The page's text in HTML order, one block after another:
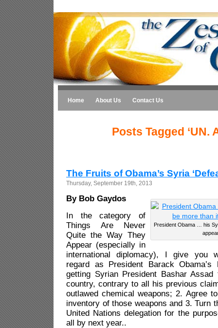
Home About Us Contact Us
Posts Tagged ‘UN.
The Fruits of Obama’s Syria
Thursday, September 19th, 2013
President Obama … his
By Bob Gaydos
In the category of
Things Are Never
Quite the Way They
Appear (especially in
international diplomacy), I give you
regard as President Barack Obama’s
getting Syrian President Bashar
country, contrary to all his previous
outlawed chemical weapons; 2. Agree
inventory of those weapons and 3. Turn
United Nations delegation for the
all by next year..